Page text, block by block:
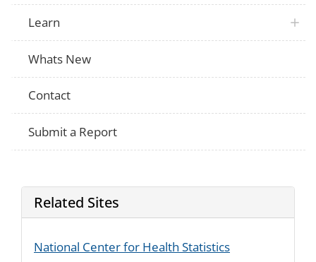
Learn
Whats New
Contact
Submit a Report
Related Sites
National Center for Health Statistics